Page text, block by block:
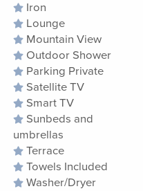
Iron
Lounge
Mountain View
Outdoor Shower
Parking Private
Satellite TV
Smart TV
Sunbeds and
umbrellas
Terrace
Towels Included
Washer/Dryer